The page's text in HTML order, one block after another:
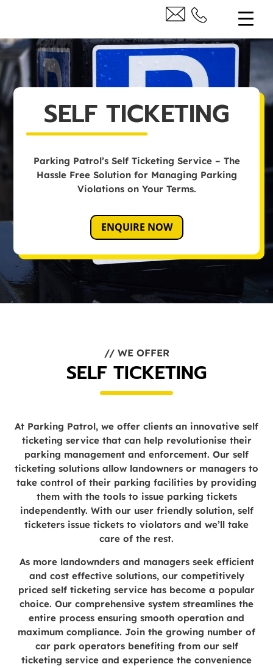
SELF TICKETING
Parking Patrol’s Self Ticketing Service – The
Hassle Free Solution for Managing Parking
Violations on Your Terms.
ENQUIRE NOW
// WE OFFER
SELF TICKETING
At Parking Patrol, we offer clients an innovative self
ticketing service that can help revolutionise their
parking management and enforcement. Our self
ticketing solutions allow landowners or managers to
take control of their parking facilities by providing
them with the tools to issue parking tickets
independently. With our user friendly solution, self
ticketers issue tickets to violators and we’ll take
care of the rest.
As more landownders and managers seek efficient
and cost effective solutions, our competitively
priced self ticketing service has become a popular
choice. Our comprehensive system streamlines the
entire process ensuring smooth operation and
maximum compliance. Join the growing number of
car park operators benefiting from our self
ticketing service and experience the convenience